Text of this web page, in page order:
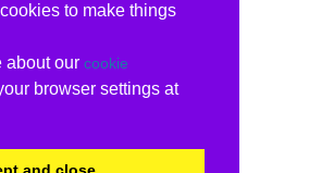
to make things
about our cookie
browser settings at